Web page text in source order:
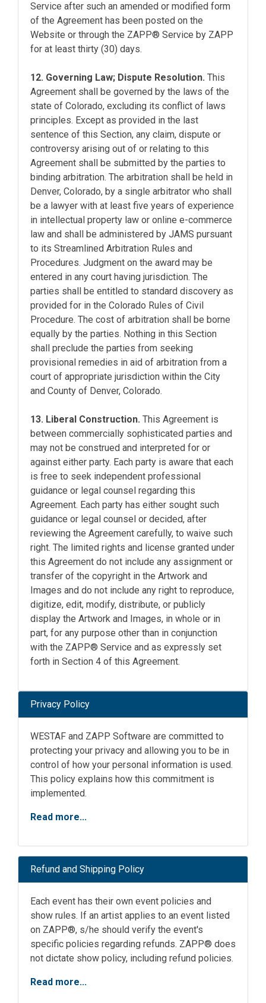
Service after such an amended or modified form
of the Agreement has been posted on the
Website or through the ZAPP® Service by ZAPP
for at least thirty (30) days.
12. Governing Law; Dispute Resolution. This
Agreement shall be governed by the laws of the
state of Colorado, excluding its conflict of laws
principles. Except as provided in the last
sentence of this Section, any claim, dispute or
controversy arising out of or relating to this
Agreement shall be submitted by the parties to
binding arbitration. The arbitration shall be held in
Denver, Colorado, by a single arbitrator who shall
be a lawyer with at least five years of experience
in intellectual property law or online e-commerce
law and shall be administered by JAMS pursuant
to its Streamlined Arbitration Rules and
Procedures. Judgment on the award may be
entered in any court having jurisdiction. The
parties shall be entitled to standard discovery as
provided for in the Colorado Rules of Civil
Procedure. The cost of arbitration shall be borne
equally by the parties. Nothing in this Section
shall preclude the parties from seeking
provisional remedies in aid of arbitration from a
court of appropriate jurisdiction within the City
and County of Denver, Colorado.
13. Liberal Construction. This Agreement is
between commercially sophisticated parties and
may not be construed and interpreted for or
against either party. Each party is aware that each
is free to seek independent professional
guidance or legal counsel regarding this
Agreement. Each party has either sought such
guidance or legal counsel or decided, after
reviewing the Agreement carefully, to waive such
right. The limited rights and license granted under
this Agreement do not include any assignment or
transfer of the copyright in the Artwork and
Images and do not include any right to reproduce,
digitize, edit, modify, distribute, or publicly
display the Artwork and Images, in whole or in
part, for any purpose other than in conjunction
with the ZAPP® Service and as expressly set
forth in Section 4 of this Agreement.
Privacy Policy
WESTAF and ZAPP Software are committed to
protecting your privacy and allowing you to be in
control of how your personal information is used.
This policy explains how this commitment is
implemented.
Read more...
Refund and Shipping Policy
Each event has their own event policies and
show rules. If an artist applies to an event listed
on ZAPP®, s/he should verify the event's
specific policies regarding refunds. ZAPP® does
not dictate show policy, including refund policies.
Read more...